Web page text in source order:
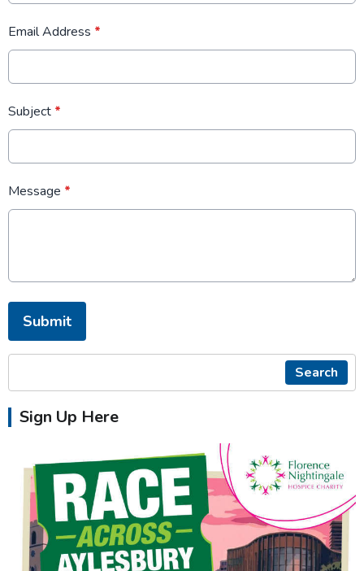
Email Address *
Subject *
Message *
This can be left alone:
Submit
Search
Sign Up Here